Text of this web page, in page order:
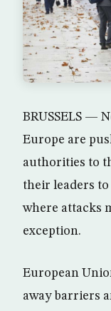
BRUSSELS —
Europe are
authorities to
their leaders to
where attacks
exception.
European
away barriers